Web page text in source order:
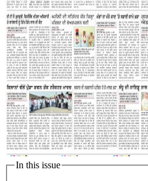
In this issue